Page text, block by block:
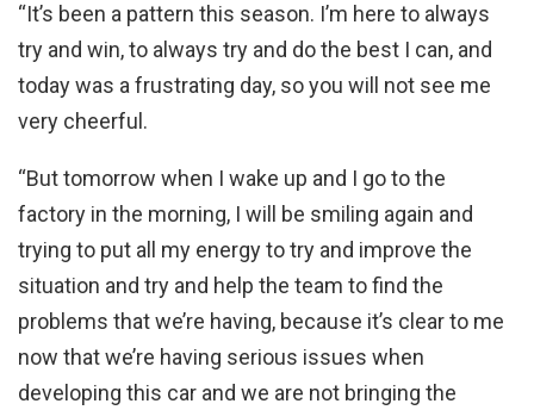
“It’s been a pattern this season. I’m here to always
try and win, to always try and do the best I can, and
today was a frustrating day, so you will not see me
very cheerful.
“But tomorrow when I wake up and I go to the
factory in the morning, I will be smiling again and
trying to put all my energy to try and improve the
situation and try and help the team to find the
problems that we’re having, because it’s clear to me
now that we’re having serious issues when
developing this car and we are not bringing the